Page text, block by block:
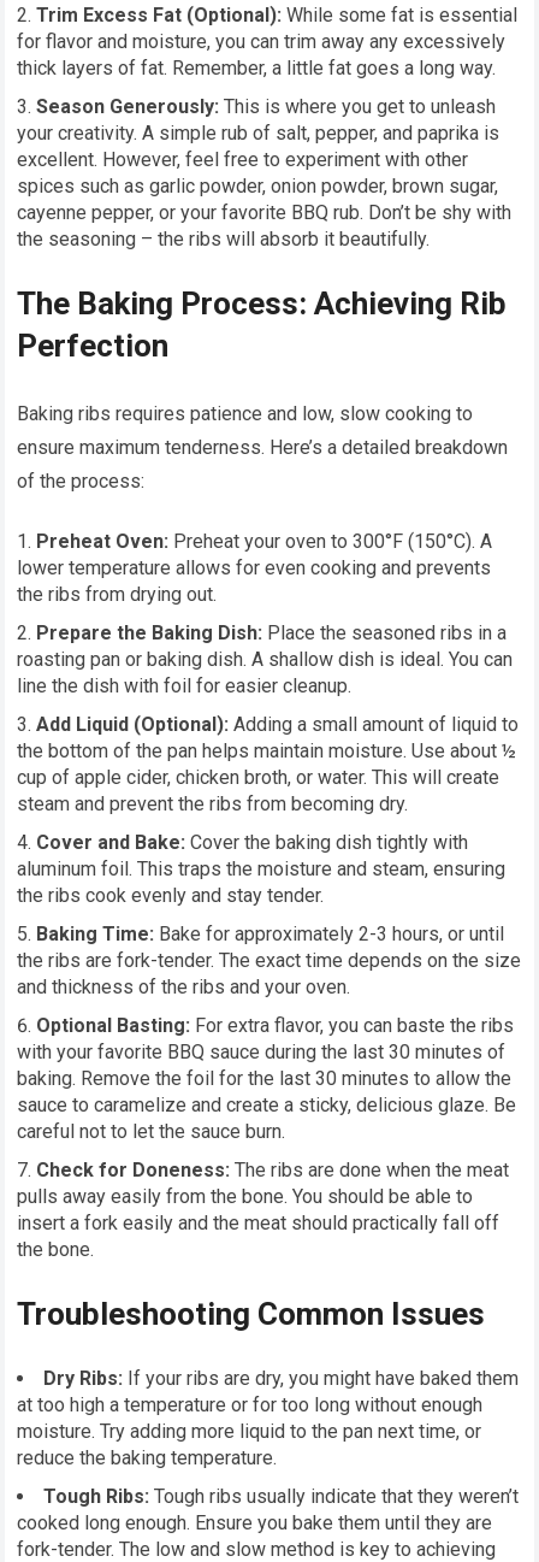
Trim Excess Fat (Optional): While some fat is essential
for flavor and moisture, you can trim away any excessively
thick layers of fat. Remember, a little fat goes a long way.
Season Generously: This is where you get to unleash
your creativity. A simple rub of salt, pepper, and paprika is
excellent. However, feel free to experiment with other
spices such as garlic powder, onion powder, brown sugar,
cayenne pepper, or your favorite BBQ rub. Don’t be shy with
the seasoning – the ribs will absorb it beautifully.
The Baking Process: Achieving Rib
Perfection
Baking ribs requires patience and low, slow cooking to
ensure maximum tenderness. Here’s a detailed breakdown
of the process:
Preheat Oven: Preheat your oven to 300°F (150°C). A
lower temperature allows for even cooking and prevents
the ribs from drying out.
Prepare the Baking Dish: Place the seasoned ribs in a
roasting pan or baking dish. A shallow dish is ideal. You can
line the dish with foil for easier cleanup.
Add Liquid (Optional): Adding a small amount of liquid to
the bottom of the pan helps maintain moisture. Use about ½
cup of apple cider, chicken broth, or water. This will create
steam and prevent the ribs from becoming dry.
Cover and Bake: Cover the baking dish tightly with
aluminum foil. This traps the moisture and steam, ensuring
the ribs cook evenly and stay tender.
Baking Time: Bake for approximately 2-3 hours, or until
the ribs are fork-tender. The exact time depends on the size
and thickness of the ribs and your oven.
Optional Basting: For extra flavor, you can baste the ribs
with your favorite BBQ sauce during the last 30 minutes of
baking. Remove the foil for the last 30 minutes to allow the
sauce to caramelize and create a sticky, delicious glaze. Be
careful not to let the sauce burn.
Check for Doneness: The ribs are done when the meat
pulls away easily from the bone. You should be able to
insert a fork easily and the meat should practically fall off
the bone.
Troubleshooting Common Issues
Dry Ribs: If your ribs are dry, you might have baked them
at too high a temperature or for too long without enough
moisture. Try adding more liquid to the pan next time, or
reduce the baking temperature.
Tough Ribs: Tough ribs usually indicate that they weren’t
cooked long enough. Ensure you bake them until they are
fork-tender. The low and slow method is key to achieving